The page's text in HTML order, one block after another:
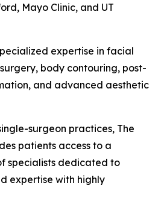
Mayo Clinic, and UT
expertise in facial
body contouring, post-
and advanced aesthetic
surgeon practices, The
patients access to a
specialists dedicated to
expertise with highly